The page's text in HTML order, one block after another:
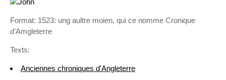
Format: 1523: ung aultre moien, qui ce nomme Cronique
d'Amgleterre
Texts:
Anciennes chroniques d'Angleterre